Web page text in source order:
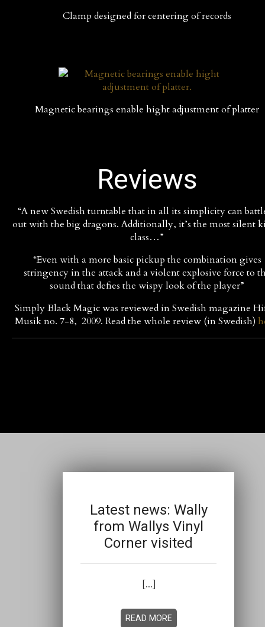
Clamp designed for centering of records
Magnetic bearings enable hight adjustment of platter
Reviews
“A new Swedish turntable that in all its simplicity can
out with the big dragons. Additionally, it’s the most silent
class…”
“Even with a more basic pickup the combination gives
stringency in the attack and a violent explosive force to
sound that defies the wispy look of the player”
Simply Black Magic was reviewed in Swedish magazine
Musik no. 7-8, 2009. Read the whole review (in Swedish)
Latest news: Wally
from Wallys Vinyl
Corner visited
[...]
READ MORE